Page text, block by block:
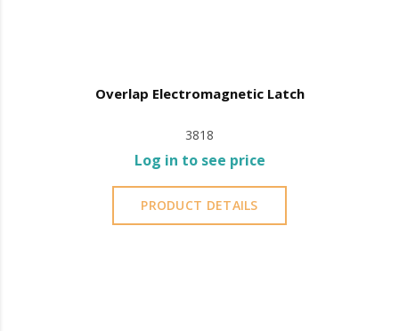
Overlap Electromagnetic Latch
3818
Log in to see price
PRODUCT DETAILS